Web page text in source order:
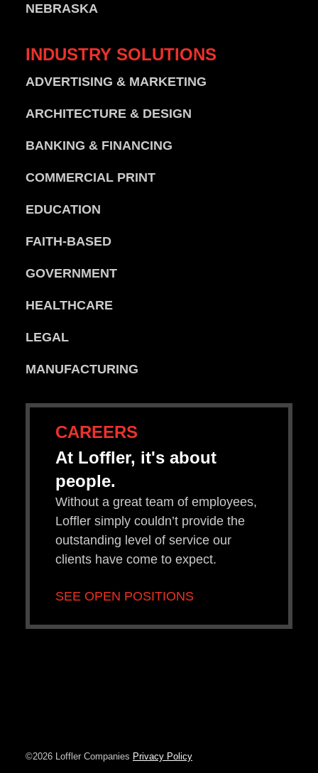
NEBRASKA
INDUSTRY SOLUTIONS
ADVERTISING & MARKETING
ARCHITECTURE & DESIGN
BANKING & FINANCING
COMMERCIAL PRINT
EDUCATION
FAITH-BASED
GOVERNMENT
HEALTHCARE
LEGAL
MANUFACTURING
CAREERS
At Loffler, it's about
people.
Without a great team of employees,
Loffler simply couldn’t provide the
outstanding level of service our
clients have come to expect.
SEE OPEN POSITIONS
©2026 Loffler Companies Privacy Policy